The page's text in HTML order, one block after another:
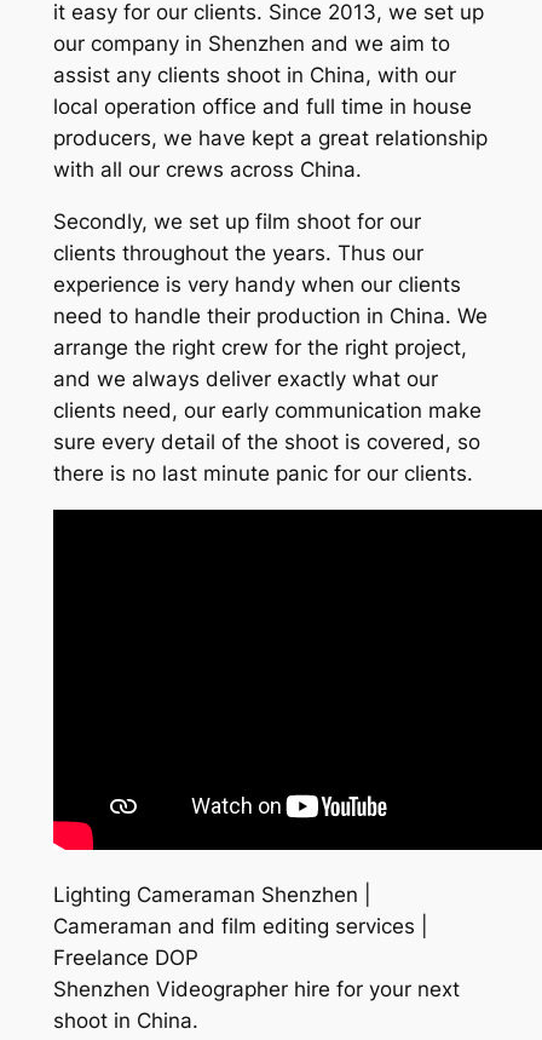
it easy for our clients. Since 2013, we set up
our company in Shenzhen and we aim to
assist any clients shoot in China, with our
local operation office and full time in house
producers, we have kept a great relationship
with all our crews across China.
Secondly, we set up film shoot for our
clients throughout the years. Thus our
experience is very handy when our clients
need to handle their production in China. We
arrange the right crew for the right project,
and we always deliver exactly what our
clients need, our early communication make
sure every detail of the shoot is covered, so
there is no last minute panic for our clients.
Lighting Cameraman Shenzhen |
Cameraman and film editing services |
Freelance DOP
Shenzhen Videographer hire for your next
shoot in China.